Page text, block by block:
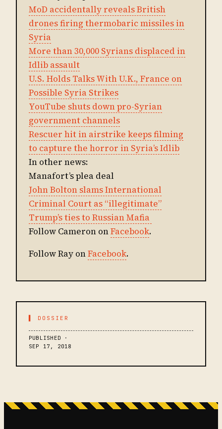
MoD accidentally reveals British
drones firing thermobaric missiles in
Syria
More than 30,000 Syrians displaced in
Idlib assault
U.S. Holds Talks With U.K., France on
Possible Syria Strikes
YouTube shuts down pro-Syrian
government channels
Rescuer hit in airstrike keeps filming
to capture the horror in Syria’s Idlib
In other news:
Manafort’s plea deal
John Bolton slams International
Criminal Court as “illegitimate”
Trump’s ties to Russian Mafia
Follow Cameron onFacebook.
Follow Ray onFacebook.
▌ DOSSIER
PUBLISHED ·
SEP 17, 2018